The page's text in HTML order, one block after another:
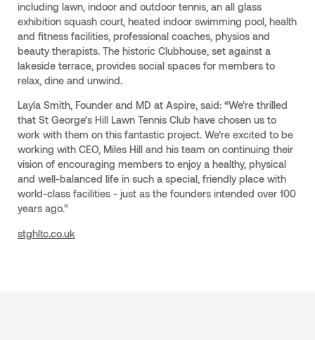
including lawn, indoor and outdoor tennis, an all glass
exhibition squash court, heated indoor swimming pool, health
and fitness facilities, professional coaches, physios and
beauty therapists. The historic Clubhouse, set against a
lakeside terrace, provides social spaces for members to
relax, dine and unwind.
Layla Smith, Founder and MD at Aspire, said: “We’re thrilled
that St George’s Hill Lawn Tennis Club have chosen us to
work with them on this fantastic project. We’re excited to be
working with CEO, Miles Hill and his team on continuing their
vision of encouraging members to enjoy a healthy, physical
and well-balanced life in such a special, friendly place with
world-class facilities - just as the founders intended over 100
years ago.”
stghltc.co.uk